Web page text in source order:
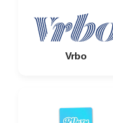
Vrbo